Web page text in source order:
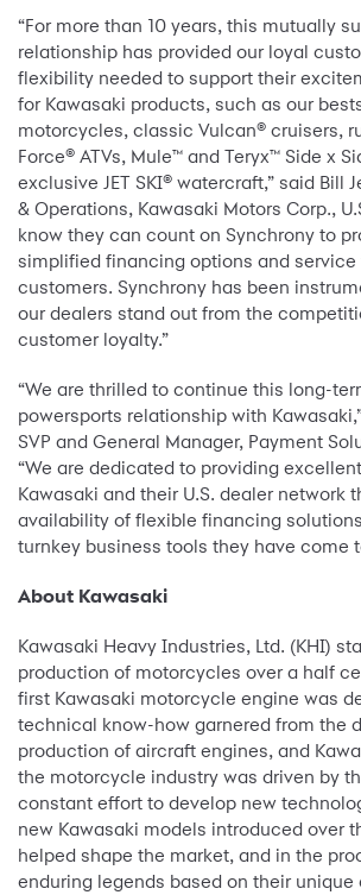
“For more than 10 years, this mutually
relationship has provided our loyal
flexibility needed to support their
for Kawasaki products, such as our
motorcycles, classic Vulcan® cruisers,
Force® ATVs, Mule™ and Teryx™ Side x
exclusive JET SKI® watercraft,” said Bill
& Operations, Kawasaki Motors Corp.,
know they can count on Synchrony to
simplified financing options and service
customers. Synchrony has been
our dealers stand out from the
customer loyalty.”
“We are thrilled to continue this long-
powersports relationship with
SVP and General Manager, Payment
“We are dedicated to providing
Kawasaki and their U.S. dealer network
availability of flexible financing
turnkey business tools they have come
About Kawasaki
Kawasaki Heavy Industries, Ltd. (KHI)
production of motorcycles over a half
first Kawasaki motorcycle engine was
technical know-how garnered from the
production of aircraft engines, and
the motorcycle industry was driven by
constant effort to develop new
new Kawasaki models introduced over
helped shape the market, and in the
enduring legends based on their unique